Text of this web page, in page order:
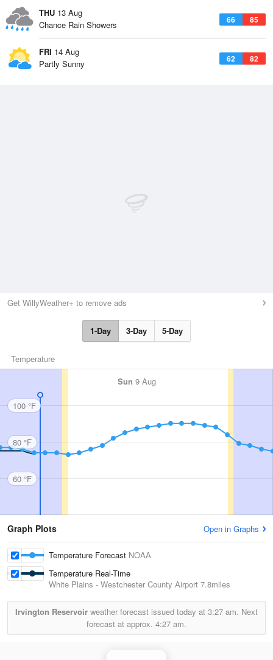
THU 13 Aug
66 85
Chance Rain Showers
FRI 14 Aug
62 82
Partly Sunny
Get WillyWeather+ to remove ads
1-Day 3-Day 5-Day
Temperature
Sun 9 Aug
100 °F
80 °F
60 °F
Graph Plots Open in Graphs
Temperature Forecast NOAA
Temperature Real-Time
White Plains - Westchester County Airport 7.8miles
Irvington Reservoir weather forecast issued today at 3:27 am. Next
forecast at approx. 4:27 am.